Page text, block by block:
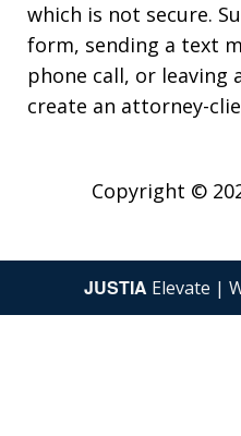
which is not secure.
form, sending a text
phone call, or leaving
create an attorney-
Copyright ©
JUSTIA Elevate |